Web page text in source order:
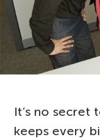
It’s no
keeps every